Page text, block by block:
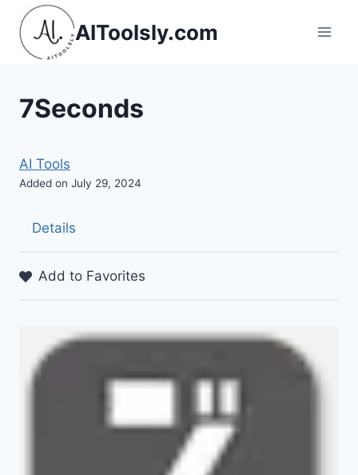
Skip
content
AIToolsly.com
7Seconds
AI Tools
Added on July 29, 2024
Details
Add to Favorites